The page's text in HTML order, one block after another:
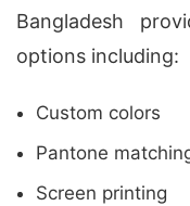
Bangladesh
options including:
Custom colors
Pantone
Screen printing